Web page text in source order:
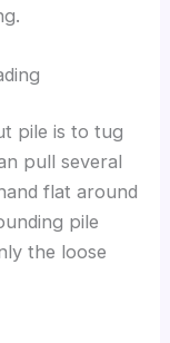
pile is to tug
pull several
flat around
pile
the loose